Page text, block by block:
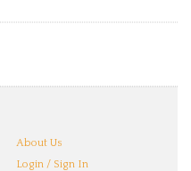
About Us
Login / Sign In